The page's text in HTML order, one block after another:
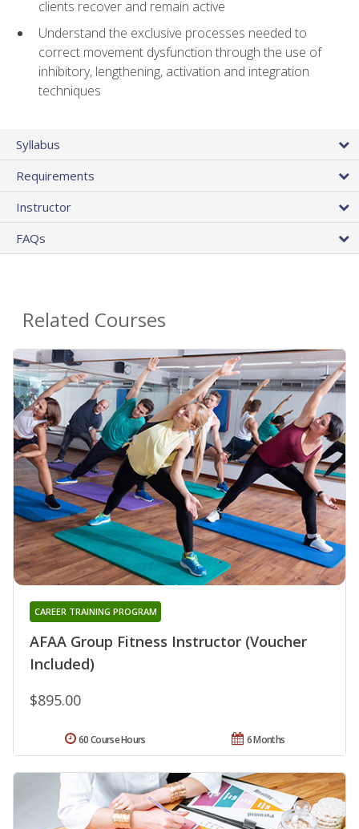
clients recover and remain active
Understand the exclusive processes needed to
correct movement dysfunction through the use of
inhibitory, lengthening, activation and integration
techniques
Syllabus
Requirements
Instructor
FAQs
Related Courses
AFAA Group Fitness Instructor (Voucher
Included)
CAREER TRAINING PROGRAM
$895.00
6 Months
60 Course Hours